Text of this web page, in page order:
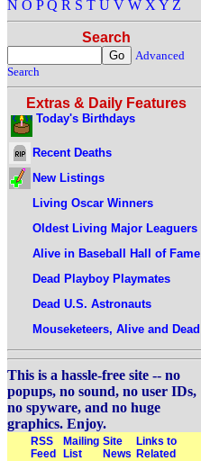
N O P Q R S T U V W X Y Z
Search
Advanced
Search
Extras & Daily Features
Today's Birthdays
Recent Deaths
New Listings
Living Oscar Winners
Oldest Living Major Leaguers
Alive in Baseball Hall of Fame
Dead Playboy Playmates
Dead U.S. Astronauts
Mouseketeers, Alive and Dead
This is a hassle-free site -- no
popups, no sound, no user IDs,
no spyware, and no huge
graphics. Enjoy.
RSS
Feed
Mailing
List
Site
News
Links to
Related